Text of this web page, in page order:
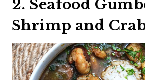
2. Seafood
Shrimp and